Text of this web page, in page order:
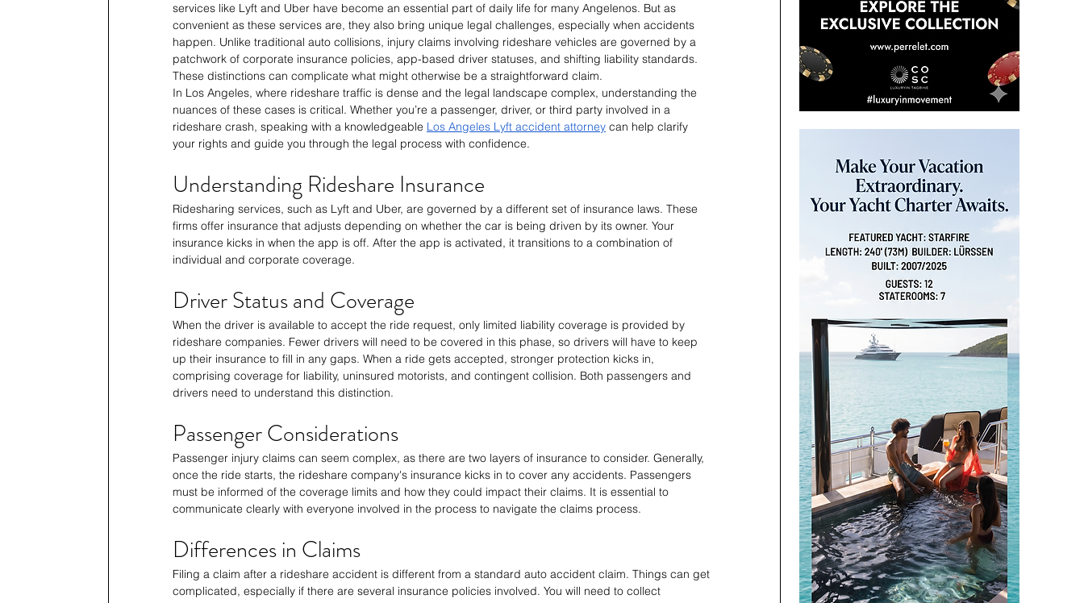
services like Lyft and Uber have become an essential part of daily life for many Angelenos. But as
convenient as these services are, they also bring unique legal challenges, especially when accidents
happen. Unlike traditional auto collisions, injury claims involving rideshare vehicles are governed by a
patchwork of corporate insurance policies, app-based driver statuses, and shifting liability standards.
These distinctions can complicate what might otherwise be a straightforward claim.
In Los Angeles, where rideshare traffic is dense and the legal landscape complex, understanding the
nuances of these cases is critical. Whether you’re a passenger, driver, or third party involved in a
rideshare crash, speaking with a knowledgeable Los Angeles Lyft accident attorney can help clarify
your rights and guide you through the legal process with confidence.
Understanding Rideshare Insurance
Ridesharing services, such as Lyft and Uber, are governed by a different set of insurance laws. These
firms offer insurance that adjusts depending on whether the car is being driven by its owner. Your
insurance kicks in when the app is off. After the app is activated, it transitions to a combination of
individual and corporate coverage.
Driver Status and Coverage
When the driver is available to accept the ride request, only limited liability coverage is provided by
rideshare companies. Fewer drivers will need to be covered in this phase, so drivers will have to keep
up their insurance to fill in any gaps. When a ride gets accepted, stronger protection kicks in,
comprising coverage for liability, uninsured motorists, and contingent collision. Both passengers and
drivers need to understand this distinction.
Passenger Considerations
Passenger injury claims can seem complex, as there are two layers of insurance to consider. Generally,
once the ride starts, the rideshare company's insurance kicks in to cover any accidents. Passengers
must be informed of the coverage limits and how they could impact their claims. It is essential to
communicate clearly with everyone involved in the process to navigate the claims process.
Differences in Claims
Filing a claim after a rideshare accident is different from a standard auto accident claim. Things can get
complicated, especially if there are several insurance policies involved. You will need to collect